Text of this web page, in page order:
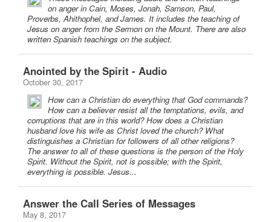
on anger in Cain, Moses, Jonah, Samson, Paul,
Proverbs, Ahithophel, and James. It includes the teaching of
Jesus on anger from the Sermon on the Mount. There are also
written Spanish teachings on the subject.
Anointed by the Spirit - Audio
October 30, 2017
How can a Christian do everything that God commands?
How can a believer resist all the temptations, evils, and
corruptions that are in this world? How does a Christian
husband love his wife as Christ loved the church? What
distinguishes a Christian for followers of all other religions?
The answer to all of these questions is the person of the Holy
Spirit. Without the Spirit, not is possible; with the Spirit,
everything is possible. Jesus...
Answer the Call Series of Messages
May 8, 2017